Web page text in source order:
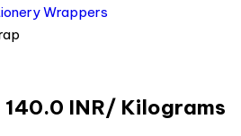
Wrappers
INR/ Kilograms